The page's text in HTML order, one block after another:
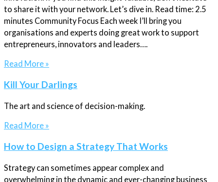
to share it with your network. Let’s dive in. Read time: 2.5
minutes Community Focus Each week I’ll bring you
organisations and experts doing great work to support
entrepreneurs, innovators and leaders….
Read More »
Kill Your Darlings
The art and science of decision-making.
Read More »
How to Design a Strategy That Works
Strategy can sometimes appear complex and
overwhelming in the dynamic and ever-changing business